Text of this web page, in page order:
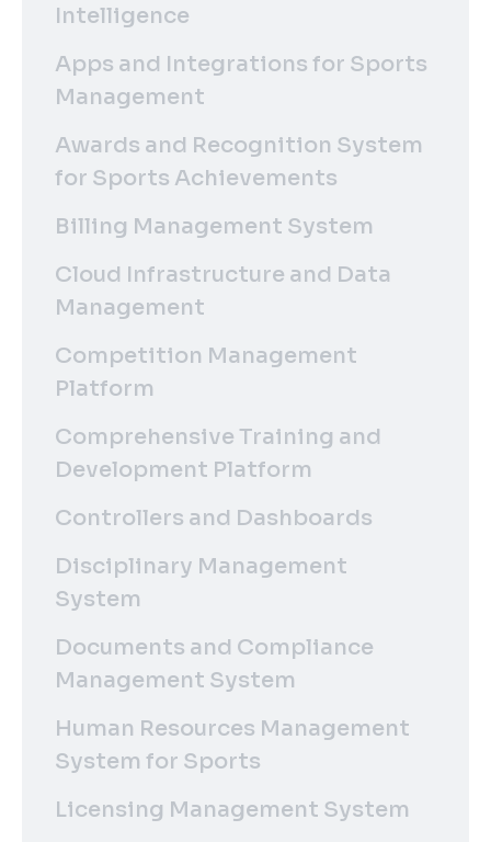
Intelligence
Apps and Integrations for Sports
Management
Awards and Recognition System
for Sports Achievements
Billing Management System
Cloud Infrastructure and Data
Management
Competition Management
Platform
Comprehensive Training and
Development Platform
Controllers and Dashboards
Disciplinary Management
System
Documents and Compliance
Management System
Human Resources Management
System for Sports
Licensing Management System